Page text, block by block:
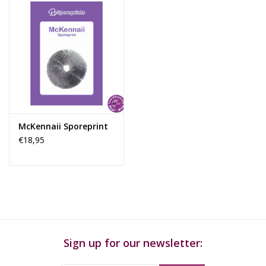
can make this solution yourself or purchase ready-made agar
plates. Ensure that you open the dishes under sterile conditions
Adding Spores
Are you using a spore print? Then carefully scrape a small
amount of spores onto the surface of the agar in the petri dish.
For a liquid spore solution, use a sterile syringe to apply a small
drop to the agar base.
Isolating Healthy Mycelium
McKennaii Sporeprint
€18,95
Sign up for our newsletter: